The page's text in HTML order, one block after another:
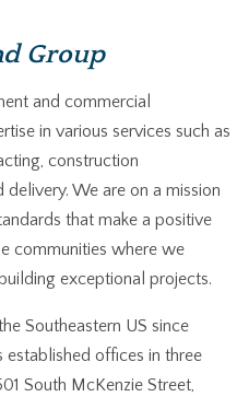
Group
and commercial
in various services such as
construction
We are on a mission
that make a positive
communities where we
exceptional projects.
Southeastern US since
offices in three
South McKenzie Street,